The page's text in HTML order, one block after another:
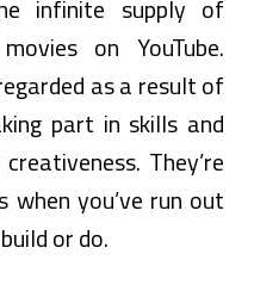
infinite supply of
on YouTube.
as a result of
part in skills and
They’re
you’ve run out
or do.